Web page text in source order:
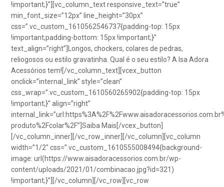
!important;}”][vc_column_text responsive_text=”true”
min_font_size=”12px” line_height=”30px”
css=”.vc_custom_1610562546737{padding-top: 15px
!important;padding-bottom: 15px !important;}”
text_align=”right”]Longos, chockers, colares de pedras,
reliogosos ou estilo gravatinha. Qual é o seu estilo? A Isa Adora
Acessórios tem![/vc_column_text][vcex_button
onclick=”internal_link” style=”clean”
css_wrap=”.vc_custom_1610560265902{padding-top: 15px
!important;}” align=”right”
produto%2Fcolar%2F”]Saiba Mais[/vcex_button]
[/vc_column_inner][/vc_row_inner][/vc_column][vc_column
width=”1/2″ css=”.vc_custom_1610555008494{background-
image: url(https://www.aisadoracessorios.com.br/wp-
content/uploads/2021/01/combinacao.jpg?id=321)
!important;}”][/vc_column][/vc_row][vc_row